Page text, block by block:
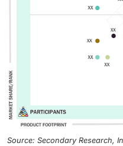
Source: Secondary Research,